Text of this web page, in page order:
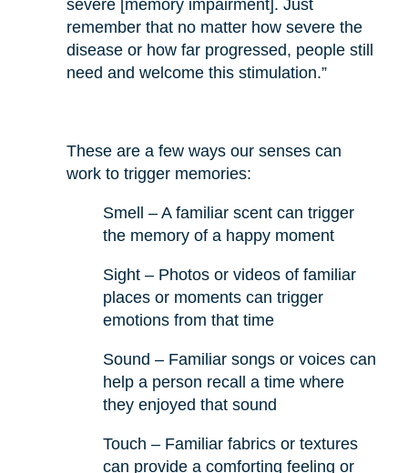
severe [memory impairment]. Just
remember that no matter how severe the
disease or how far progressed, people still
need and welcome this stimulation.”
These are a few ways our senses can
work to trigger memories:
Smell – A familiar scent can trigger
the memory of a happy moment
Sight – Photos or videos of familiar
places or moments can trigger
emotions from that time
Sound – Familiar songs or voices can
help a person recall a time where
they enjoyed that sound
Touch – Familiar fabrics or textures
can provide a comforting feeling or